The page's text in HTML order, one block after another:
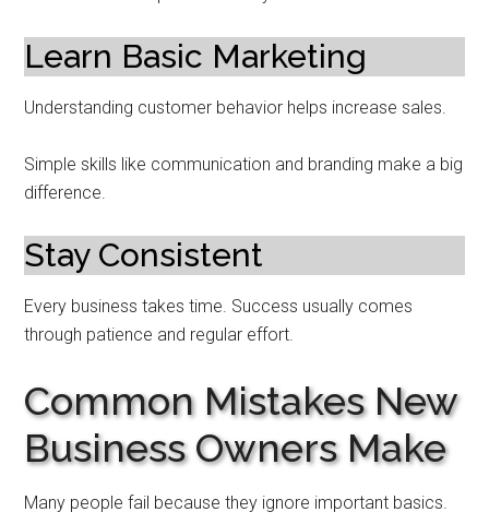
Learn Basic Marketing
Understanding customer behavior helps increase sales.
Simple skills like communication and branding make a big
difference.
Stay Consistent
Every business takes time. Success usually comes
through patience and regular effort.
Common Mistakes New
Business Owners Make
Many people fail because they ignore important basics.